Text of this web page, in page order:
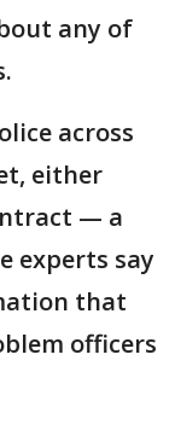
any of
across
either
— a
experts say
that
officers